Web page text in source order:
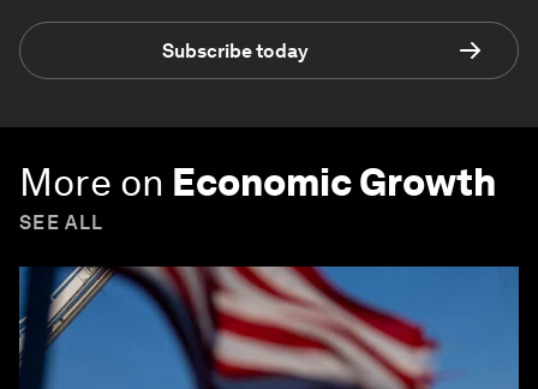
Subscribe today
More on Economic Growth
SEE ALL